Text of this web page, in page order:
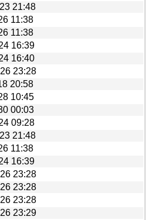
21:48
11:38
11:38
16:39
16:40
23:28
20:58
10:45
00:03
09:28
21:48
11:38
16:39
23:28
23:28
23:28
23:29